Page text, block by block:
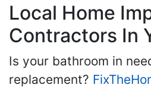
Local Home
Contractors In
Is your bathroom in
replacement?